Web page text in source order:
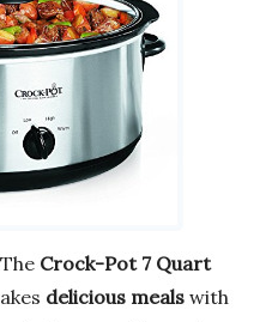
Crock-Pot 7 Quart
delicious meals with